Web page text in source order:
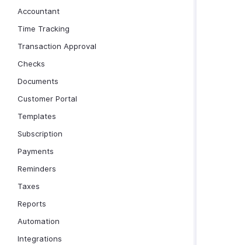
Accountant
Time Tracking
Transaction Approval
Checks
Documents
Customer Portal
Templates
Subscription
Payments
Reminders
Taxes
Reports
Automation
Integrations